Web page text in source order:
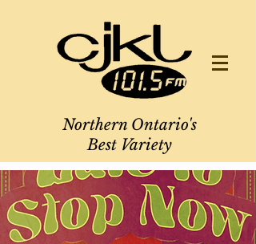
Northern Ontario's
Best Variety